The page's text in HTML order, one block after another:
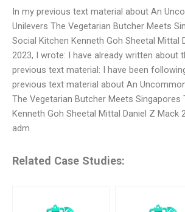
In my previous text material about An
Unilevers The Vegetarian Butcher Meets
Social Kitchen Kenneth Goh Sheetal Mittal
2023, I wrote: I have already written about
previous text material: I have been
previous text material about An
The Vegetarian Butcher Meets Singapores
Kenneth Goh Sheetal Mittal Daniel Z Mack
adm
Related Case Studies: